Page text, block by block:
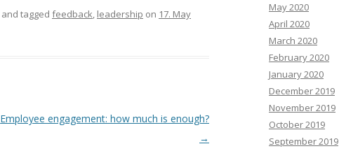
and tagged feedback, leadership on 17. May
Employee engagement: how much is enough?
→
May 2020
April 2020
March 2020
February 2020
January 2020
December 2019
November 2019
October 2019
September 2019